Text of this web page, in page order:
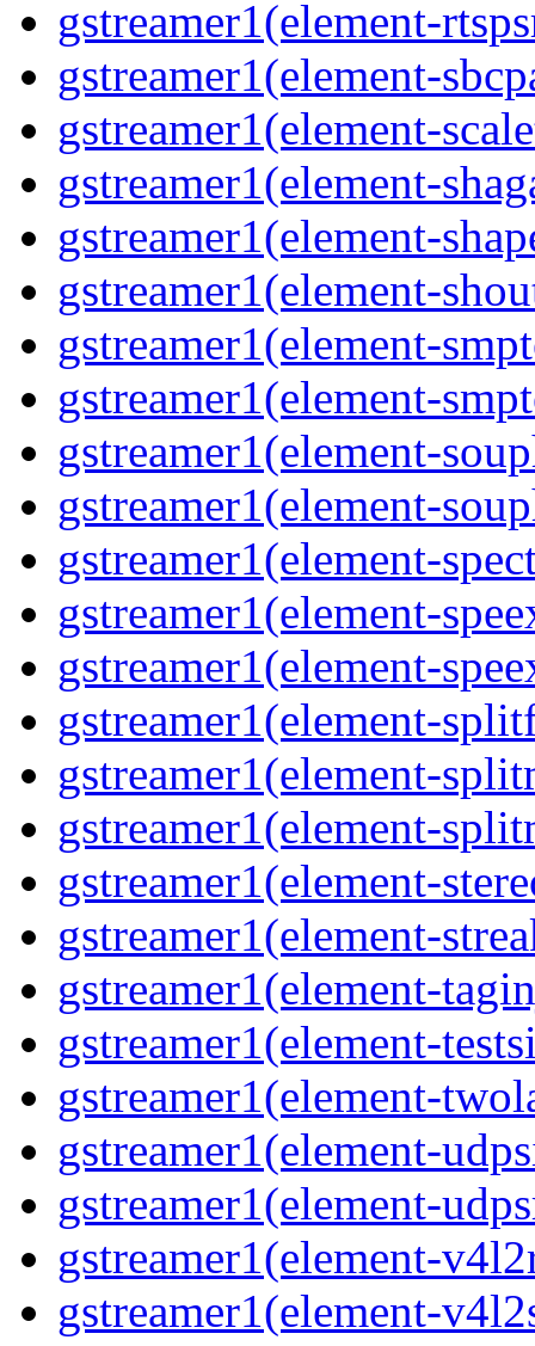
gstreamer1(element-
gstreamer1(element-
gstreamer1(element-
gstreamer1(element-
gstreamer1(element-
gstreamer1(element-
gstreamer1(element-
gstreamer1(element-
gstreamer1(element-
gstreamer1(element-
gstreamer1(element-
gstreamer1(element-
gstreamer1(element-
gstreamer1(element-
gstreamer1(element-
gstreamer1(element-
gstreamer1(element-
gstreamer1(element-
gstreamer1(element-
gstreamer1(element-
gstreamer1(element-
gstreamer1(element-
gstreamer1(element-
gstreamer1(element-
gstreamer1(element-